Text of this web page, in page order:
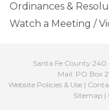
Ordinances &
Watch a Meeting /
Santa Fe County 240
Mail: PO Box
Website Policies & Use|
Sitemap|